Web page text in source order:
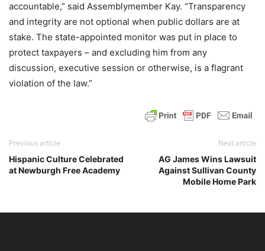
accountable,” said Assemblymember Kay. “Transparency
and integrity are not optional when public dollars are at
stake. The state-appointed monitor was put in place to
protect taxpayers – and excluding him from any
discussion, executive session or otherwise, is a flagrant
violation of the law.”
Previous article
Hispanic Culture Celebrated
at Newburgh Free Academy
Next article
AG James Wins Lawsuit
Against Sullivan County
Mobile Home Park